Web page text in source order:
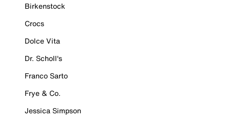
Birkenstock
Crocs
Dolce Vita
Dr. Scholl's
Franco Sarto
Frye & Co.
Jessica Simpson